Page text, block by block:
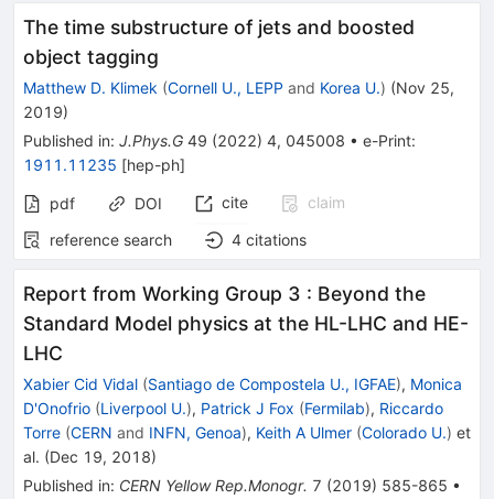
The time substructure of jets and boosted
object tagging
Matthew D. Klimek (Cornell U., LEPP and Korea U.) (Nov 25,
2019)
Published in: J.Phys.G 49 (2022) 4, 045008 • e-Print:
1911.11235 [hep-ph]
pdf DOI cite
claim
reference search
4 citations
Report from Working Group 3 : Beyond the
Standard Model physics at the HL-LHC and HE-
LHC
Xabier Cid Vidal (Santiago de Compostela U., IGFAE), Monica
D'Onofrio (Liverpool U.), Patrick J Fox (Fermilab), Riccardo
Torre (CERN and INFN, Genoa), Keith A Ulmer (Colorado U.) et
al. (Dec 19, 2018)
Published in: CERN Yellow Rep.Monogr. 7 (2019) 585-865 •